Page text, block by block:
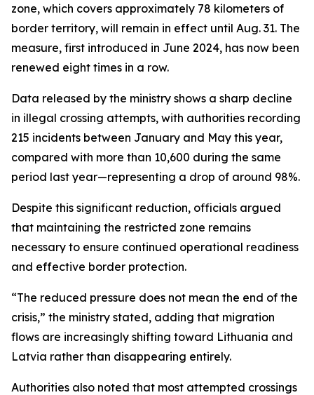
zone, which covers approximately 78 kilometers of
border territory, will remain in effect until Aug. 31. The
measure, first introduced in June 2024, has now been
renewed eight times in a row.
Data released by the ministry shows a sharp decline
in illegal crossing attempts, with authorities recording
215 incidents between January and May this year,
compared with more than 10,600 during the same
period last year—representing a drop of around 98%.
Despite this significant reduction, officials argued
that maintaining the restricted zone remains
necessary to ensure continued operational readiness
and effective border protection.
“The reduced pressure does not mean the end of the
crisis,” the ministry stated, adding that migration
flows are increasingly shifting toward Lithuania and
Latvia rather than disappearing entirely.
Authorities also noted that most attempted crossings